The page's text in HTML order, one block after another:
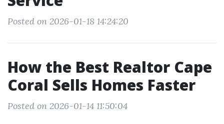
Posted on 2026-01-18 14:24:20
How the Best Realtor Cape
Coral Sells Homes Faster
Posted on 2026-01-14 11:50:04